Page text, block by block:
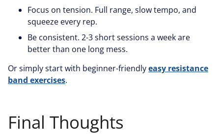
Focus on tension. Full range, slow tempo, and
squeeze every rep.
Be consistent. 2-3 short sessions a week are
better than one long mess.
Or simply start with beginner-friendlyeasy resistance
band exercises.
Final Thoughts